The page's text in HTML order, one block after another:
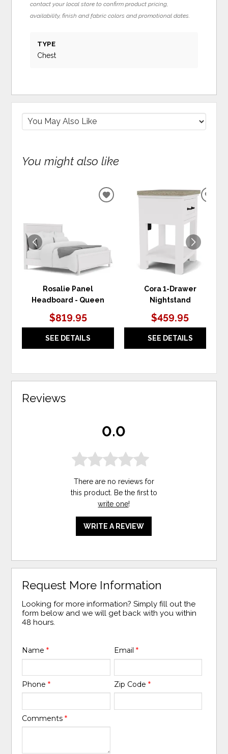
contact your local store to confirm product pricing,
availability, finish and fabric colors and promotional dates.
TYPE
Chest
You might also like
Rosalie Panel
Headboard - Queen
$819.95
SEE DETAILS
ADD
Cora 1-Drawer
Nightstand
$459.95
SEE DETAILS
Reviews
0.0
There are no reviews for
this product. Be the first to
write one!
WRITE A REVIEW
Request More Information
Looking for more information? Simply fill out the
form below and we will get back with you within
48 hours.
Name* Email *
Phone* Zip Code *
Comments*